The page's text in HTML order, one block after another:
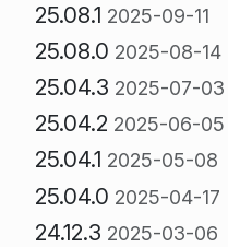
25.08.1 2025-09-11
25.08.0 2025-08-14
25.04.3 2025-07-03
25.04.2 2025-06-05
25.04.1 2025-05-08
25.04.0 2025-04-17
24.12.3 2025-03-06